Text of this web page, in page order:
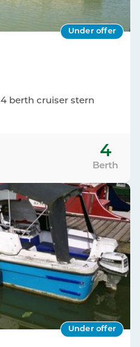
Under offer
berth cruiser stern
4
Berth
Under offer